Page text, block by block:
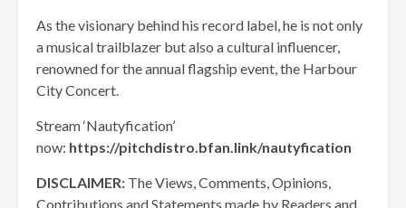
As the visionary behind his record label, he is not only
a musical trailblazer but also a cultural influencer,
renowned for the annual flagship event, the Harbour
City Concert.
Stream ‘Nautyfication’
now: https://pitchdistro.bfan.link/nautyfication
DISCLAIMER: The Views, Comments, Opinions,
Contributions and Statements made by Readers and